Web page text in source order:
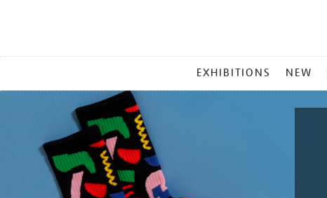
MENU
EXHIBITIONS NEW